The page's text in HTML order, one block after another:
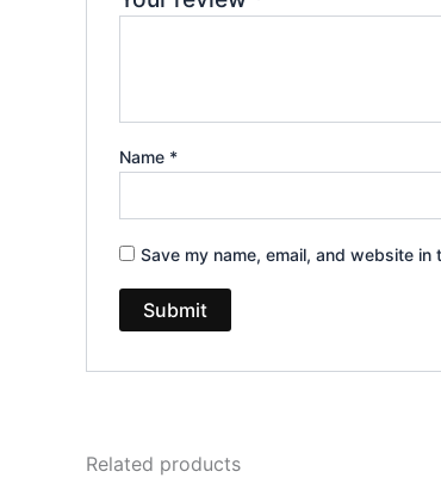
Name *
Save my name, email, and website
Related products